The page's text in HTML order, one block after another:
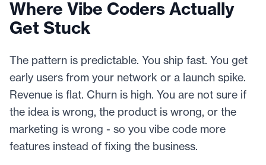
Where Vibe Coders Actually
Get Stuck
The pattern is predictable. You ship fast. You get
early users from your network or a launch spike.
Revenue is flat. Churn is high. You are not sure if
the idea is wrong, the product is wrong, or the
marketing is wrong - so you vibe code more
features instead of fixing the business.